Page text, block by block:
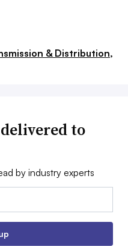
& Distribution,
to
by industry experts